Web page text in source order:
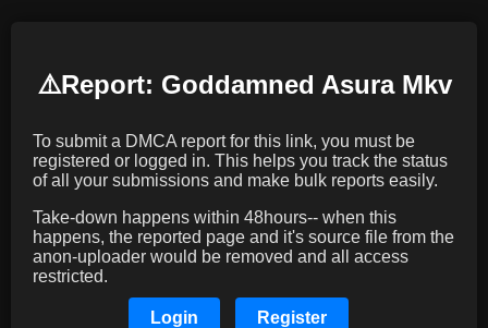
⚠️️Report: Goddamned Asura Mkv
To submit a DMCA report for this link, you must be
registered or logged in. This helps you track the status
of all your submissions and make bulk reports easily.
Take-down happens within 48hours-- when this
happens, the reported page and it's source file from the
anon-uploader would be removed and all access
restricted.
Login Register